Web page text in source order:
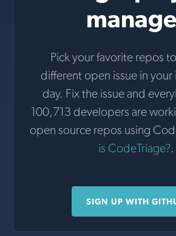
Pick your favorite repos
different open issue in
day. Fix the issue and
100,713 developers are
open source repos using
is CodeTriage?.
SIGN UP WITH